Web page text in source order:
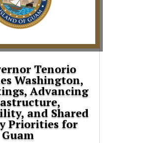
Tenorio
Washington,
Advancing
and Shared
Priorities for
Guam